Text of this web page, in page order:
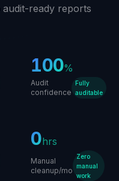
ready reports
100%
Audit
confidence
Fully
auditable
0hrs
Manual
cleanup/mo
Zero
manual
work